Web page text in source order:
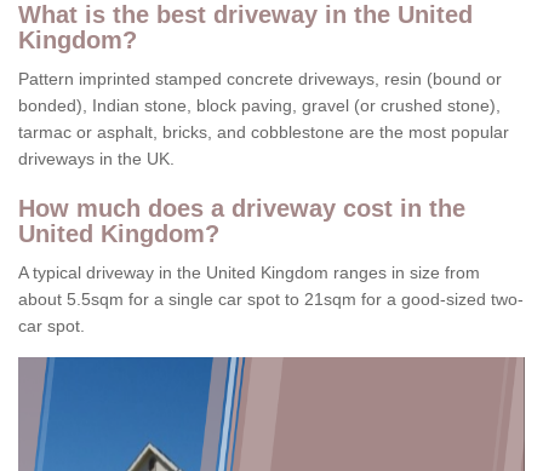
What is the best driveway in the United
Kingdom?
Pattern imprinted stamped concrete driveways, resin (bound or
bonded), Indian stone, block paving, gravel (or crushed stone),
tarmac or asphalt, bricks, and cobblestone are the most popular
driveways in the UK.
How much does a driveway cost in the
United Kingdom?
A typical driveway in the United Kingdom ranges in size from
about 5.5sqm for a single car spot to 21sqm for a good-sized two-
car spot.